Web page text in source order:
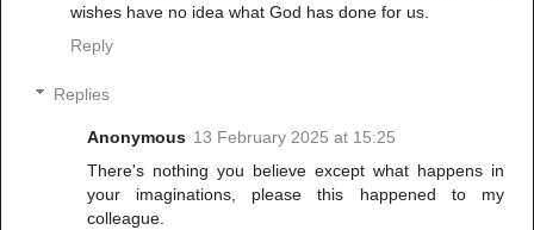
wishes have no idea what God has done for us.
Reply
Replies
Anonymous 13 February 2025 at 15:25
There's nothing you believe except what happens in
your imaginations, please this happened to my
colleague.